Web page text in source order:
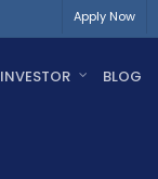
Apply Now
INVESTOR BLOG